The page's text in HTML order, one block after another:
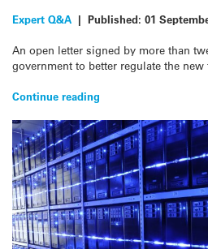
Expert Q&A | Published: 01
An open letter signed by more than
government to better regulate the
Continue reading